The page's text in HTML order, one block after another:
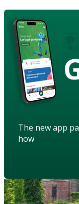
The new app
how